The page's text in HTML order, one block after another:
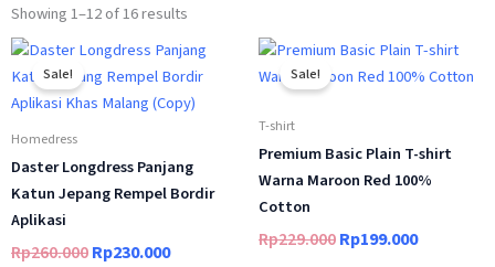
Showing 1–12 of 16 results
Sale!
Homedress
Daster Longdress Panjang
Katun Jepang Rempel Bordir
Aplikasi
Rp260.000
Original
price
was:
Rp260.000.
Rp230.000
Current
price
Rp230.000.
Sale!
T-shirt
Premium Basic Plain T-shirt
Warna Maroon Red 100%
Cotton
Rp229.000
Original
price
Rp199.000
Current
price